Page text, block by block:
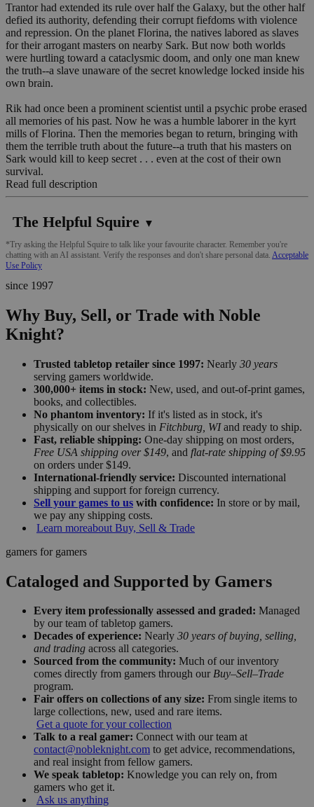
Trantor had extended its rule over half the Galaxy, but the other half
defied its authority, defending their corrupt fiefdoms with violence
and repression. On the planet Florina, the natives labored as slaves
for their arrogant masters on nearby Sark. But now both worlds
were hurtling toward a cataclysmic doom, and only one man knew
the truth--a slave unaware of the secret knowledge locked inside his
own brain.
Rik had once been a prominent scientist until a psychic probe erased
all memories of his past. Now he was a humble laborer in the kyrt
mills of Florina. Then the memories began to return, bringing with
them the terrible truth about the future--a truth that his masters on
Sark would kill to keep secret . . . even at the cost of their own
survival.
Read full description
The Helpful Squire ▼
*Try asking the Helpful Squire to talk like your favourite character. Remember you're
chatting with an AI assistant. Verify the responses and don't share personal data. Acceptable
Use Policy
since 1997
Why Buy, Sell, or Trade with Noble
Knight?
Trusted tabletop retailer since 1997: Nearly 30 years
serving gamers worldwide.
300,000+ items in stock: New, used, and out-of-print games,
books, and collectibles.
No phantom inventory: If it's listed as in stock, it's
physically on our shelves in Fitchburg, WIand ready to ship.
Fast, reliable shipping: One-day shipping on most orders,
Free USA shipping over $149, and flat-rate shipping of $9.95
on orders under $149.
International-friendly service: Discounted international
shipping and support for foreign currency.
Sell your games to us with confidence: In store or by mail,
we pay any shipping costs.
Learn moreabout Buy, Sell & Trade
gamers for gamers
Cataloged and Supported by Gamers
Every item professionally assessed and graded: Managed
by our team of tabletop gamers.
Decades of experience: Nearly 30 years of buying, selling,
and trading across all categories.
Sourced from the community: Much of our inventory
comes directly from gamers through our Buy–Sell–Trade
program.
Fair offers on collections of any size: From single items to
large collections, new, used and rare items.
Get a quote for your collection
Talk to a real gamer: Connect with our team at
contact@nobleknight.com to get advice, recommendations,
and real insight from fellow gamers.
We speak tabletop: Knowledge you can rely on, from
gamers who get it.
Ask us anything